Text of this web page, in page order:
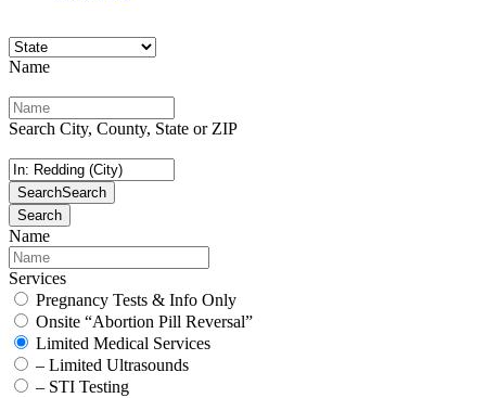
Name
Search City, County, State or ZIP
SearchSearch
Search
Name
Services
Pregnancy Tests & Info Only
Onsite “Abortion Pill Reversal”
Limited Medical Services
– Limited Ultrasounds
– STI Testing